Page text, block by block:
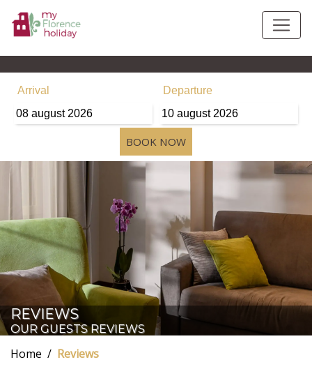
Arrival
08 august 2026
Departure
10 august 2026
REVIEWS
OUR GUESTS REVIEWS
Home Reviews